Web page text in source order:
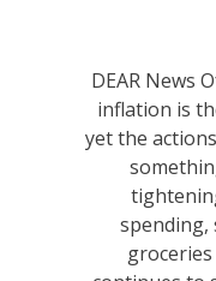
DEAR News
inflation is
yet the